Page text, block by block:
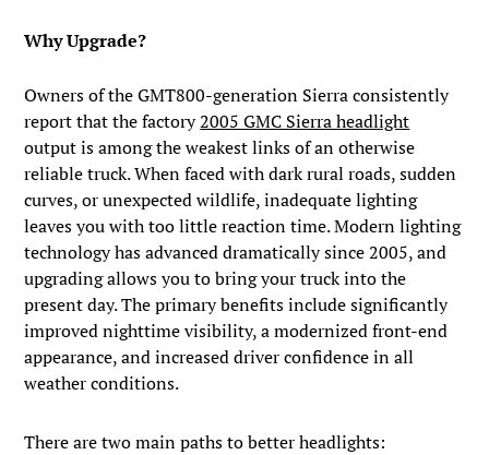
Why Upgrade?
Owners of the GMT800-generation Sierra consistently
report that the factory2005 GMC Sierra headlight
output is among the weakest links of an otherwise
reliable truck. When faced with dark rural roads, sudden
curves, or unexpected wildlife, inadequate lighting
leaves you with too little reaction time. Modern lighting
technology has advanced dramatically since 2005, and
upgrading allows you to bring your truck into the
present day. The primary benefits include significantly
improved nighttime visibility, a modernized front-end
appearance, and increased driver confidence in all
weather conditions.
There are two main paths to better headlights: